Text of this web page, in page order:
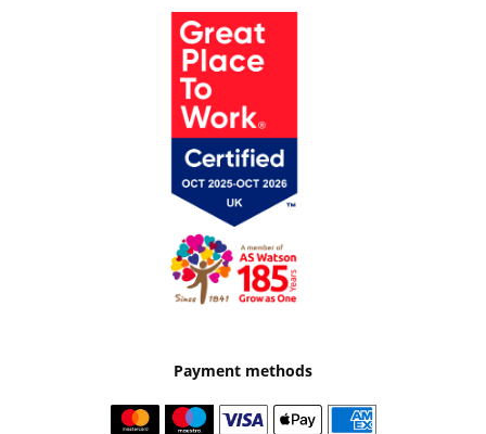
Payment methods